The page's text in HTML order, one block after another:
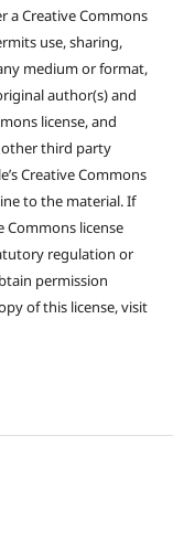
a Creative Commons
use, sharing,
medium or format,
author(s) and
license, and
other third party
Creative Commons
to the material. If
Commons license
regulation or
permission
of this license, visit